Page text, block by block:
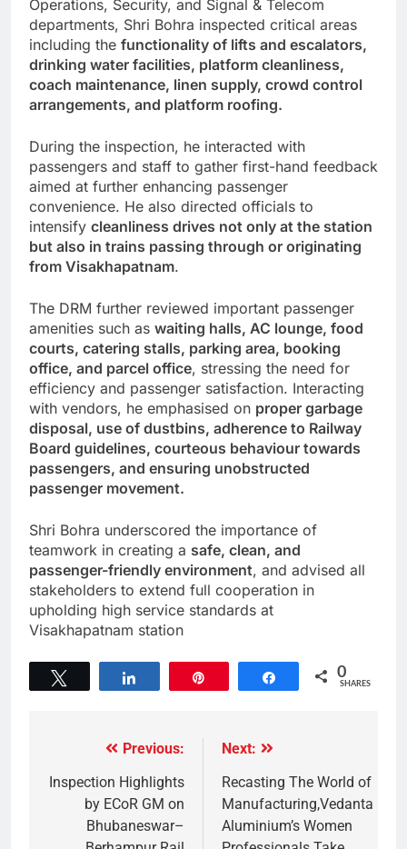
Operations, Security, and Signal & Telecom
departments, Shri Bohra inspected critical areas
including the functionality of lifts and escalators,
drinking water facilities, platform cleanliness,
coach maintenance, linen supply, crowd control
arrangements, and platform roofing.
During the inspection, he interacted with
passengers and staff to gather first-hand feedback
aimed at further enhancing passenger
convenience. He also directed officials to
intensify cleanliness drives not only at the station
but also in trains passing through or originating
from Visakhapatnam.
The DRM further reviewed important passenger
amenities such as waiting halls, AC lounge, food
courts, catering stalls, parking area, booking
office, and parcel office, stressing the need for
efficiency and passenger satisfaction. Interacting
with vendors, he emphasised on proper garbage
disposal, use of dustbins, adherence to Railway
Board guidelines, courteous behaviour towards
passengers, and ensuring unobstructed
passenger movement.
Shri Bohra underscored the importance of
teamwork in creating a safe, clean, and
passenger-friendly environment, and advised all
stakeholders to extend full cooperation in
upholding high service standards at
Visakhapatnam station
Share 0
SHARES
Previous:
Inspection Highlights
by ECoR GM on
Bhubaneswar–
Next:
Recasting The World of
Manufacturing,Vedanta
Aluminium’s Women